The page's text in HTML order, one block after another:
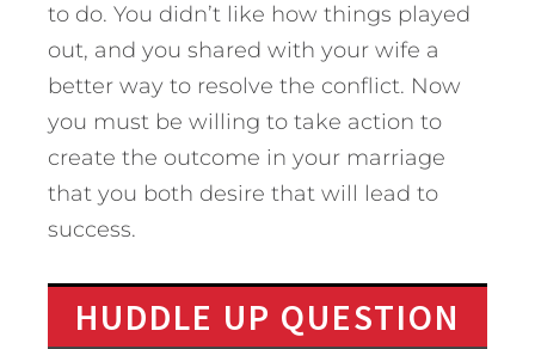
to do. You didn’t like how things played
out, and you shared with your wife a
better way to resolve the conflict. Now
you must be willing to take action to
create the outcome in your marriage
that you both desire that will lead to
success.
HUDDLE UP QUESTION